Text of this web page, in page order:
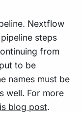
Nextflow
steps
from
to be
names must be
well. For more
blog post.